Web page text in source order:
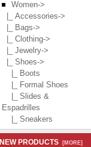
Women->
|_ Accessories->
|_ Bags->
|_ Clothing->
|_ Jewelry->
|_ Shoes->
|_ Boots
|_ Formal Shoes
|_ Slides &
Espadrilles
|_ Sneakers
NEW PRODUCTS [MORE]